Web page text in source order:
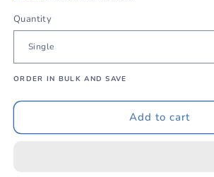
Quantity
ORDER IN BULK AND SAVE
Add to cart